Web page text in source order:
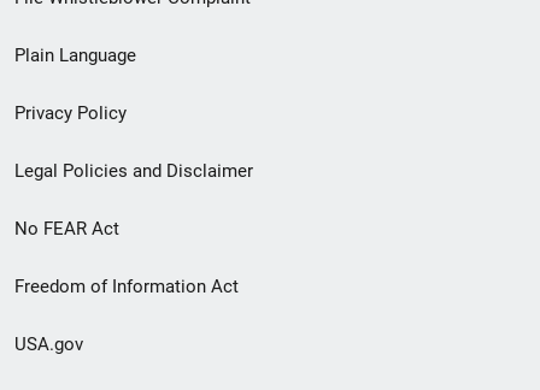
menu
Plain Language
Privacy Policy
Legal Policies and Disclaimer
No FEAR Act
Freedom of Information Act
USA.gov